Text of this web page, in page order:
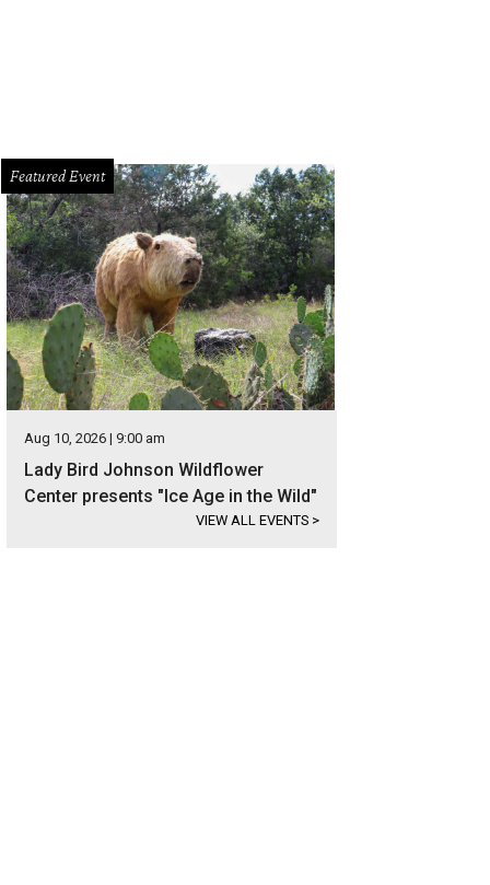
Featured Event
Aug 10, 2026 | 9:00 am
Lady Bird Johnson Wildflower
Center presents "Ice Age in the Wild"
VIEW ALL EVENTS >